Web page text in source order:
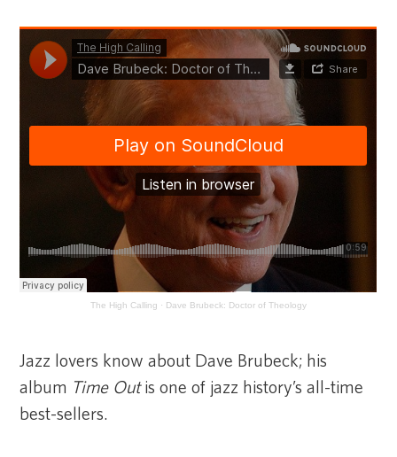
The High Calling · Dave Brubeck: Doctor of Theology
Jazz lovers know about Dave Brubeck; his
album Time Outis one of jazz history’s all-time
best-sellers.